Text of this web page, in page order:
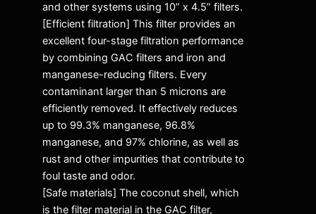
and other systems using 10” x 4.5” filters.
[Efficient filtration] This filter provides an
excellent four-stage filtration performance
by combining GAC filters and iron and
manganese-reducing filters. Every
contaminant larger than 5 microns are
efficiently removed. It effectively reduces
up to 99.3% manganese, 96.8%
manganese, and 97% chlorine, as well as
rust and other impurities that contribute to
foul taste and odor.
[Safe materials] The coconut shell, which
is the filter material in the GAC filter,